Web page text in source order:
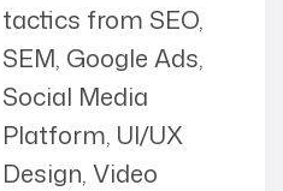
tactics from SEO,
SEM, Google Ads,
Social Media
Platform, UI/UX
Design, Video